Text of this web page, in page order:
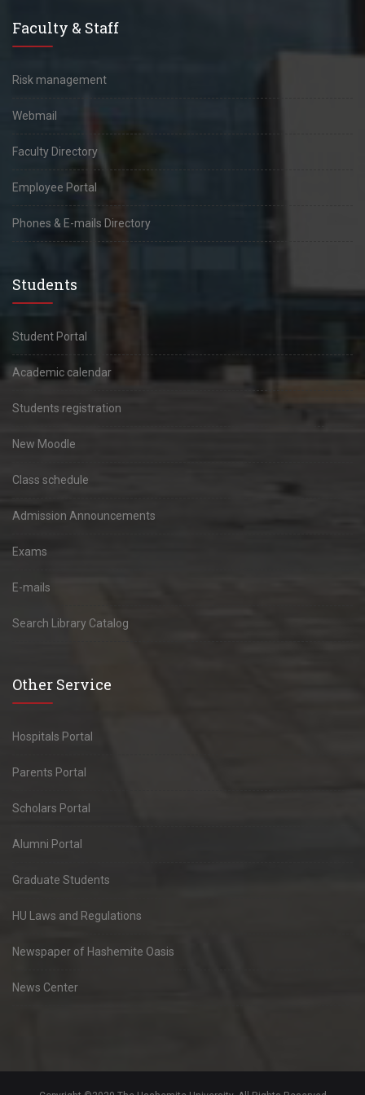
Faculty & Staff
Risk management
Webmail
Faculty Directory
Employee Portal
Phones & E-mails Directory
Students
Student Portal
Academic calendar
Students registration
New Moodle
Class schedule
Admission Announcements
Exams
E-mails
Search Library Catalog
Other Service
Hospitals Portal
Parents Portal
Scholars Portal
Alumni Portal
Graduate Students
HU Laws and Regulations
Newspaper of Hashemite Oasis
News Center